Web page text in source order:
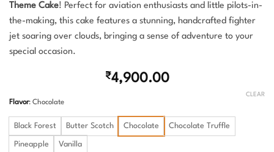
Theme Cake! Perfect for aviation enthusiasts and little pilots-in-
the-making, this cake features a stunning, handcrafted fighter
jet soaring over clouds, bringing a sense of adventure to your
special occasion.
₹4,900.00
Flavor: Chocolate
Black Forest Butter Scotch Chocolate Chocolate Truffle
Pineapple Vanilla
CLEAR